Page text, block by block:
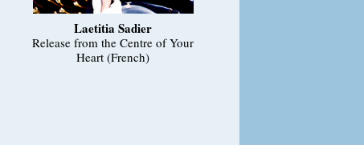
Laetitia Sadier
Release from the Centre of Your
Heart (French)